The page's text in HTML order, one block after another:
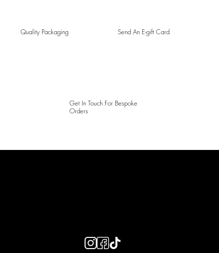
Quality Packaging Send An E-gift Card
Get In Touch For Bespoke
Orders